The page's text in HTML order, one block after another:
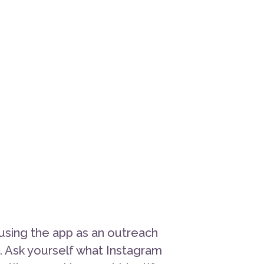
the app as an outreach
Ask yourself what Instagram